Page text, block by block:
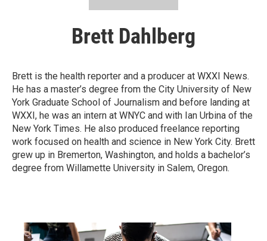
Brett Dahlberg
Brett is the health reporter and a producer at WXXI News.
He has a master’s degree from the City University of New
York Graduate School of Journalism and before landing at
WXXI, he was an intern at WNYC and with Ian Urbina of the
New York Times. He also produced freelance reporting
work focused on health and science in New York City. Brett
grew up in Bremerton, Washington, and holds a bachelor’s
degree from Willamette University in Salem, Oregon.